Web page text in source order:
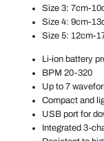
Size 3: 7cm-
Size 4: 9cm-
Size 5: 12cm-
Li-ion battery
BPM 20-320
Up to 7
Compact and
USB port for
Integrated 3-